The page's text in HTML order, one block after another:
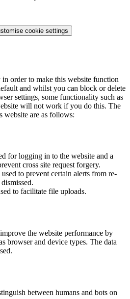
cookie settings
in order to make this website function
and whilst you can block or delete
settings, some functionality such as
will not work if you do this. The
website are as follows:
for logging in to the website and a
cross site request forgery.
to prevent certain alerts from re-
to facilitate file uploads.
the website performance by
browser and device types. The data
between humans and bots on